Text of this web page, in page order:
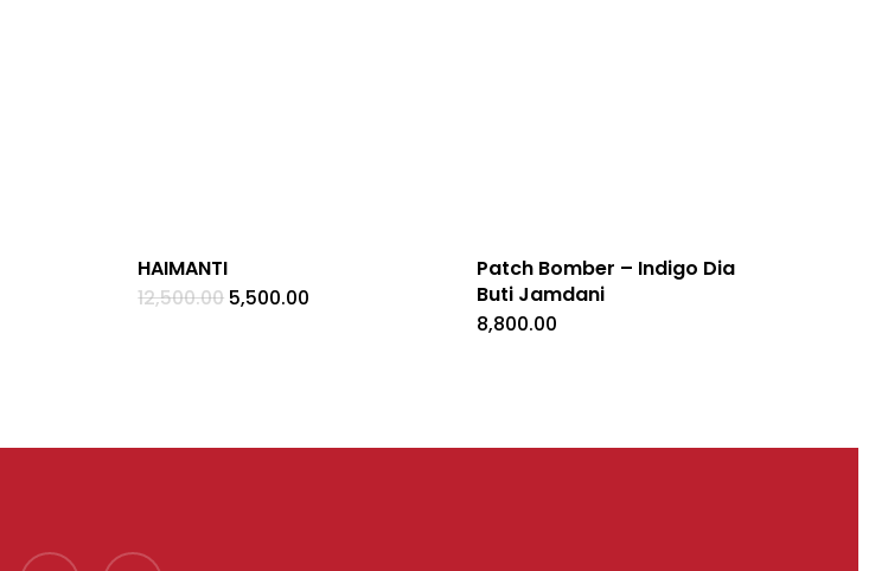
HAIMANTI
12,500.00 Original
price
5,500.00
Patch Bomber – Indigo Dia
Buti Jamdani
8,800.00
facebook instagram